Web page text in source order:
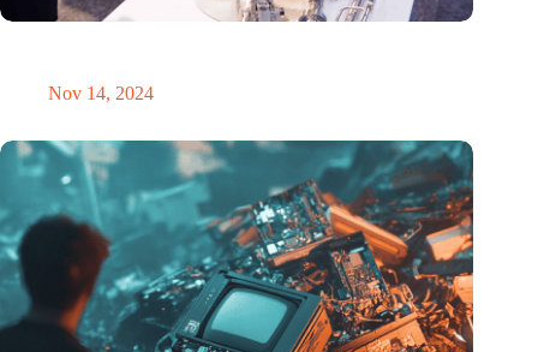
Nov 14, 2024